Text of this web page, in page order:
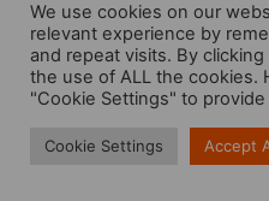
Everest
Mexico
Business
READ
We use cookies on our
relevant experience by
and repeat visits. By
the use of ALL the cookies.
"Cookie Settings" to
Cookie Settings Accept